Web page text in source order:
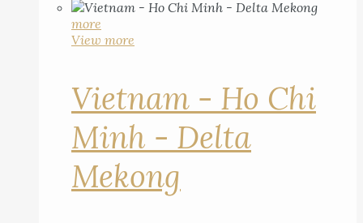
more
View more
Vietnam - Ho Chi
Minh - Delta
Mekong